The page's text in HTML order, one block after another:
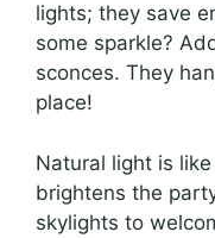
lights; they save
some sparkle?
sconces. They
place!
Natural light is
brightens the
skylights to